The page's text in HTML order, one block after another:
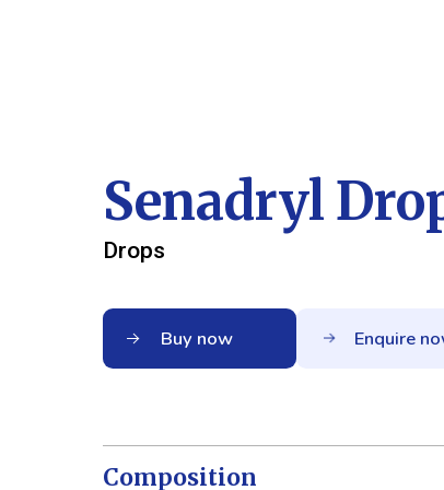
Senadryl
Drops
Buy now Enquire
Composition